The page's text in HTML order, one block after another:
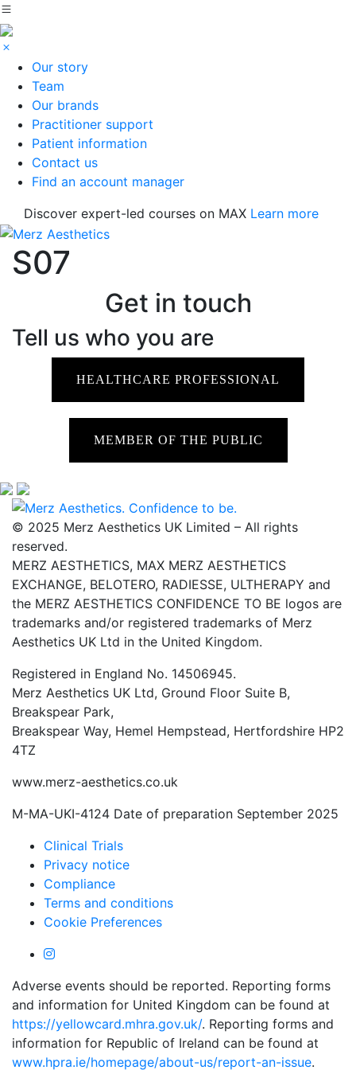
Our story
Team
Our brands
Practitioner support
Patient information
Contact us
Find an account manager
Discover expert-led courses on MAX Learn more
S07
Get in touch
Tell us who you are
HEALTHCARE PROFESSIONAL
MEMBER OF THE PUBLIC
© 2025 Merz Aesthetics UK Limited – All rights
reserved.
MERZ AESTHETICS, MAX MERZ AESTHETICS
EXCHANGE, BELOTERO, RADIESSE, ULTHERAPY and
the MERZ AESTHETICS CONFIDENCE TO BE logos are
trademarks and/or registered trademarks of Merz
Aesthetics UK Ltd in the United Kingdom.
Registered in England No. 14506945.
Merz Aesthetics UK Ltd, Ground Floor Suite B,
Breakspear Park,
Breakspear Way, Hemel Hempstead, Hertfordshire HP2
4TZ
www.merz-aesthetics.co.uk
M-MA-UKI-4124 Date of preparation September 2025
Clinical Trials
Privacy notice
Compliance
Terms and conditions
Cookie Preferences
Adverse events should be reported. Reporting forms
and information for United Kingdom can be found at
https://yellowcard.mhra.gov.uk/. Reporting forms and
information for Republic of Ireland can be found at
www.hpra.ie/homepage/about-us/report-an-issue.